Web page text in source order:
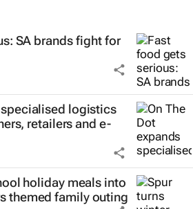
SA brands fight for
specialised logistics
retailers and e-
holiday meals into
themed family outing